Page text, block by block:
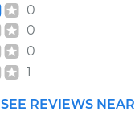
0
0
0
1
SEE REVIEWS